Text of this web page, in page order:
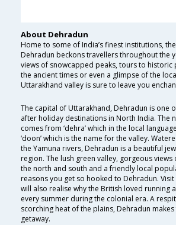
About Dehradun
Home to some of India’s finest institutions,
Dehradun beckons travellers throughout the
views of snowcapped peaks, tours to historic
the ancient times or even a glimpse of the
Uttarakhand valley is sure to leave you
The capital of Uttarakhand, Dehradun is one
after holiday destinations in North India. The
comes from ‘dehra’ which in the local
‘doon’ which is the name for the valley.
the Yamuna rivers, Dehradun is a beautiful
region. The lush green valley, gorgeous
the north and south and a friendly local
reasons you get so hooked to Dehradun.
will also realise why the British loved running
every summer during the colonial era. A
scorching heat of the plains, Dehradun
getaway.